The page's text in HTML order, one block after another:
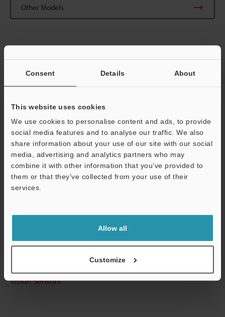
Consent Details About
This website uses cookies
We use cookies to personalise content and ads, to provide
social media features and to analyse our traffic. We also
share information about your use of our site with our social
media, advertising and analytics partners who may
combine it with other information that you’ve provided to
them or that they’ve collected from your use of their
services.
Allow all
Customize
Other Models
View Catalog
Technical Guides
Data Sheet (PDF)
CAD / CAE
Manuals
Experience Demo / Test
Vision Sensors